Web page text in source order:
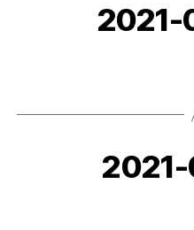
2021-